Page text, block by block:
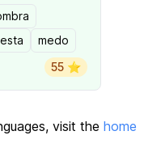
medo
55 ⭐️
visit the home